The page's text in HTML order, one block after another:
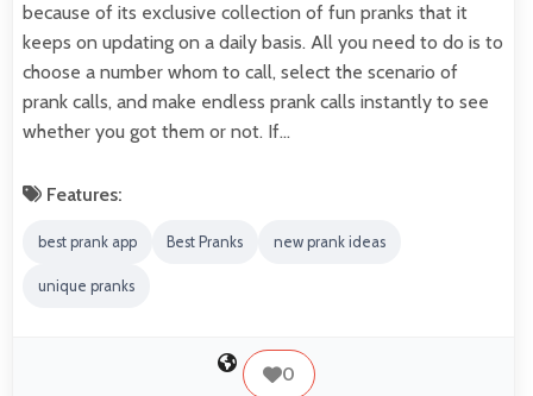
because of its exclusive collection of fun pranks that it
keeps on updating on a daily basis. All you need to do is to
choose a number whom to call, select the scenario of
prank calls, and make endless prank calls instantly to see
whether you got them or not. If…
Features:
best prank app Best Pranks new prank ideas
unique pranks
0